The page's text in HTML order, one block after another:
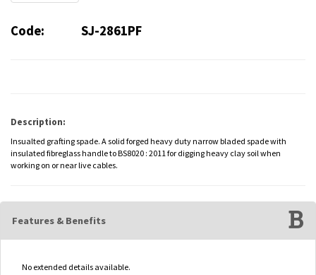
Code: SJ-2861PF
Description:
Insualted grafting spade. A solid forged heavy duty narrow bladed spade with
insulated fibreglass handle to BS8020 : 2011 for digging heavy clay soil when
working on or near live cables.
Features & Benefits
No extended details available.